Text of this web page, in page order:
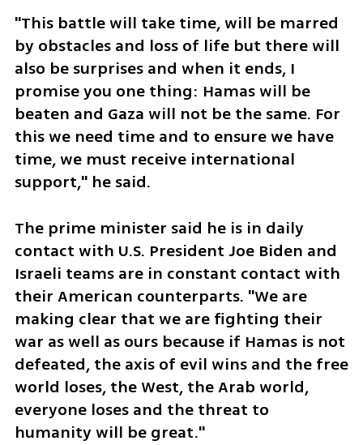
"This battle will take time, will be marred
by obstacles and loss of life but there will
also be surprises and when it ends, I
promise you one thing: Hamas will be
beaten and Gaza will not be the same. For
this we need time and to ensure we have
time, we must receive international
support," he said.
The prime minister said he is in daily
contact with U.S. President Joe Biden and
Israeli teams are in constant contact with
their American counterparts. "We are
making clear that we are fighting their
war as well as ours because if Hamas is not
defeated, the axis of evil wins and the free
world loses, the West, the Arab world,
everyone loses and the threat to
humanity will be great."